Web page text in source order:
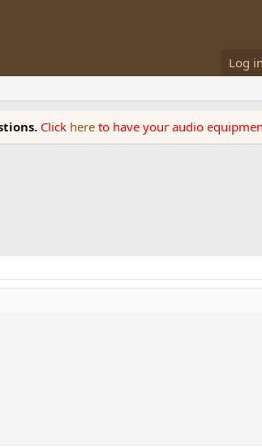
Log in
Click here to have your audio